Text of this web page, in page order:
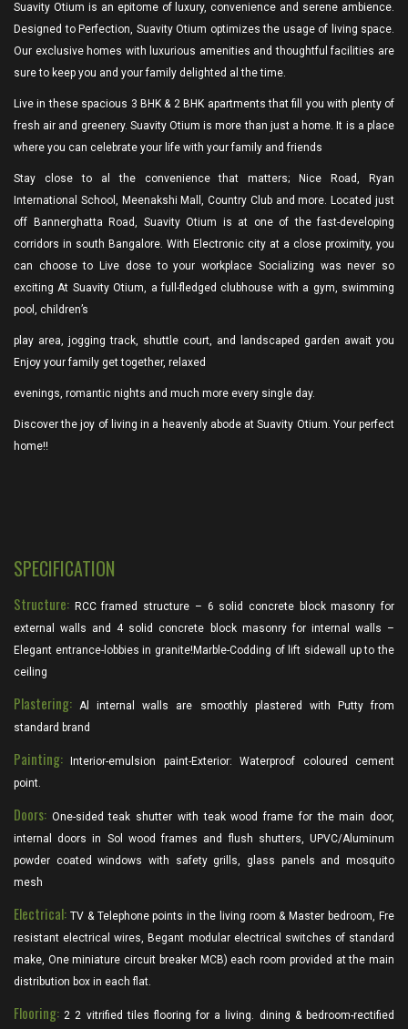
Suavity Otium is an epitome of luxury, convenience and serene ambience.
Designed to Perfection, Suavity Otium optimizes the usage of living space.
Our exclusive homes with luxurious amenities and thoughtful facilities are
sure to keep you and your family delighted al the time.
Live in these spacious 3 BHK & 2 BHK apartments that fill you with plenty of
fresh air and greenery. Suavity Otium is more than just a home. It is a place
where you can celebrate your life with your family and friends
Stay close to al the convenience that matters; Nice Road, Ryan
International School, Meenakshi Mall, Country Club and more. Located just
off Bannerghatta Road, Suavity Otium is at one of the fast-developing
corridors in south Bangalore. With Electronic city at a close proximity, you
can choose to Live dose to your workplace Socializing was never so
exciting At Suavity Otium, a full-fledged clubhouse with a gym, swimming
pool, children’s
play area, jogging track, shuttle court, and landscaped garden await you
Enjoy your family get together, relaxed
evenings, romantic nights and much more every single day.
Discover the joy of living in a heavenly abode at Suavity Otium. Your perfect
home!!
SPECIFICATION
Structure: RCC framed structure – 6 solid concrete block masonry for
external walls and 4 solid concrete block masonry for internal walls –
Elegant entrance-lobbies in granite!Marble-Codding of lift sidewall up to the
ceiling
Plastering: Al internal walls are smoothly plastered with Putty from
standard brand
Painting: Interior-emulsion paint-Exterior: Waterproof coloured cement
point.
Doors: One-sided teak shutter with teak wood frame for the main door,
internal doors in Sol wood frames and flush shutters, UPVC/Aluminum
powder coated windows with safety grills, glass panels and mosquito
mesh
Electrical: TV & Telephone points in the living room & Master bedroom, Fre
resistant electrical wires, Begant modular electrical switches of standard
make, One miniature circuit breaker MCB) each room provided at the main
distribution box in each flat.
Flooring: 2 2 vitrified tiles flooring for a living. dining & bedroom-rectified